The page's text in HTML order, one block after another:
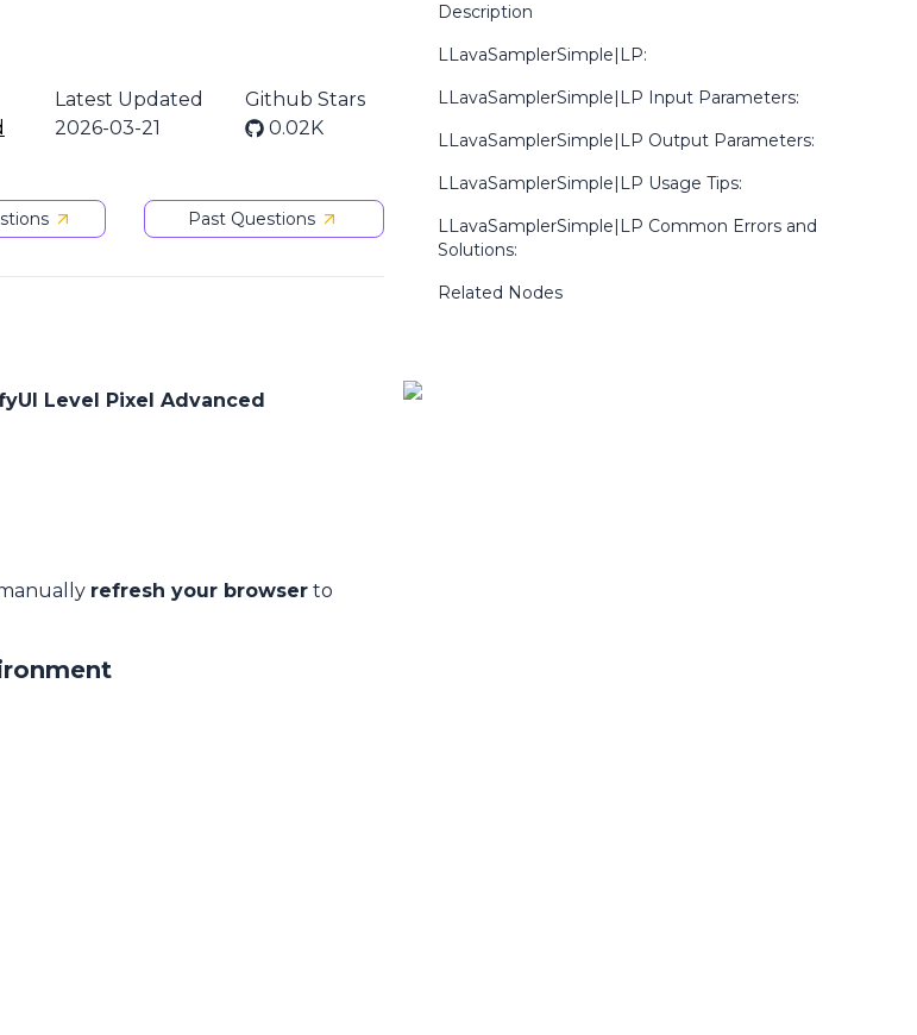
Latest Updated
2026-03-21
Github Stars
0.02K
Past Questions
Level Pixel Advanced
refresh your browser to
Description
LLavaSamplerSimple|LP:
LLavaSamplerSimple|LP Input Parameters:
LLavaSamplerSimple|LP Output Parameters:
LLavaSamplerSimple|LP Usage Tips:
LLavaSamplerSimple|LP Common Errors and
Solutions:
Related Nodes